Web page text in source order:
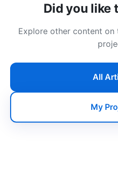
Did you like
Explore other content
All
My